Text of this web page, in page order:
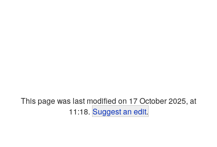
This page was last modified on 17 October 2025, at
11:18. Suggest an edit.